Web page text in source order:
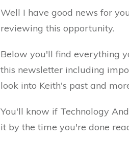
Well I have good news for
reviewing this opportunity.
Below you'll find everything
this newsletter including
look into Keith's past and
You'll know if Technology
it by the time you're done